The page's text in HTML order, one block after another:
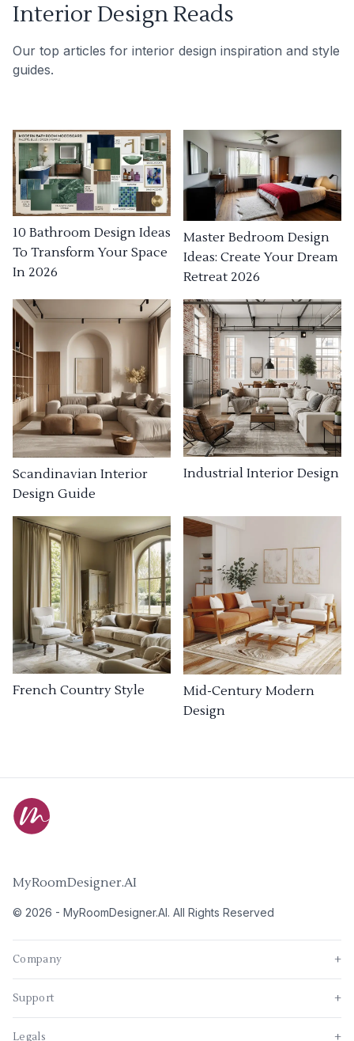
Interior Design Reads
Our top articles for interior design inspiration and style
guides.
10 Bathroom Design Ideas
To Transform Your Space
In 2026
Master Bedroom Design
Ideas: Create Your Dream
Retreat 2026
Scandinavian Interior
Design Guide
Industrial Interior Design
French Country Style
Mid-Century Modern
Design
MyRoomDesigner.AI
© 2026 - MyRoomDesigner.AI. All Rights Reserved
Company +
Support +
Legals +